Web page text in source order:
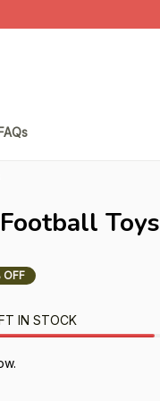
Toys
OFF
IN STOCK